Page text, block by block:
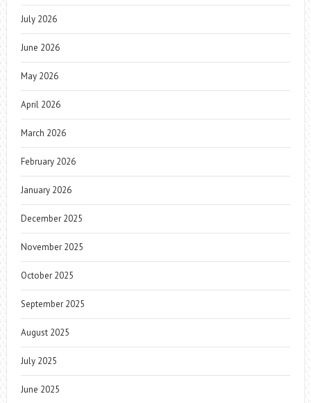
July 2026
June 2026
May 2026
April 2026
March 2026
February 2026
January 2026
December 2025
November 2025
October 2025
September 2025
August 2025
July 2025
June 2025